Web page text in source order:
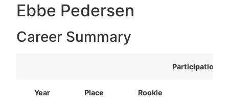
Ebbe Pedersen
Career Summary
Participation
Year Place Rookie